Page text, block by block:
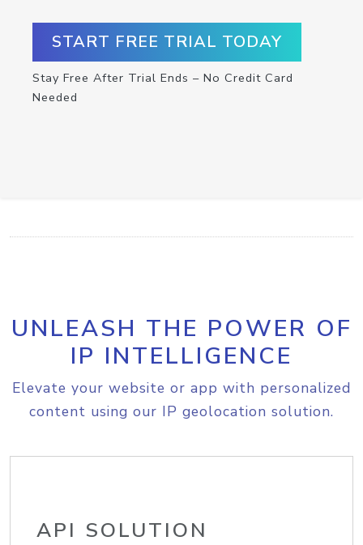
START FREE TRIAL TODAY
Stay Free After Trial Ends – No Credit Card
Needed
UNLEASH THE POWER OF
IP INTELLIGENCE
Elevate your website or app with personalized
content using our IP geolocation solution.
API SOLUTION